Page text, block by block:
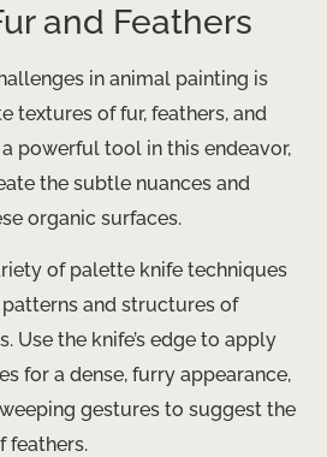
and Feathers
in animal painting is
textures of fur, feathers, and
powerful tool in this endeavor,
the subtle nuances and
organic surfaces.
of palette knife techniques
and structures of
Use the knife’s edge to apply
for a dense, furry appearance,
gestures to suggest the
feathers.